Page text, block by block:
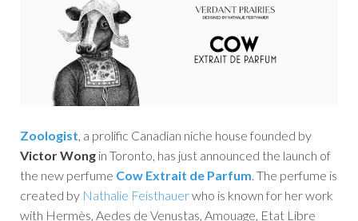
Zoologist , a prolific Canadian niche house founded by
Victor Wong in Toronto, has just announced the launch of
the new perfume Cow Extrait de Parfum . The perfume is
created by Nathalie Feisthauerwho is known for her work
with Hermès, Aedes de Venustas, Amouage, Etat Libre